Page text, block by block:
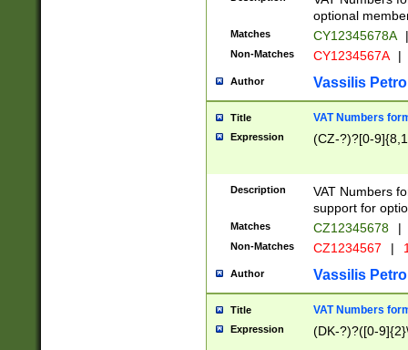
optional
Matches CY12345678A |
Non-Matches CY1234567A |
Author Vassilis
Title VAT Numbers
Expression (CZ-?)?[0-
Description
VAT Numbers
support for
Matches CZ12345678 |
Non-Matches CZ1234567 |
Author Vassilis
Title VAT Numbers
Expression (DK-?)?([0-